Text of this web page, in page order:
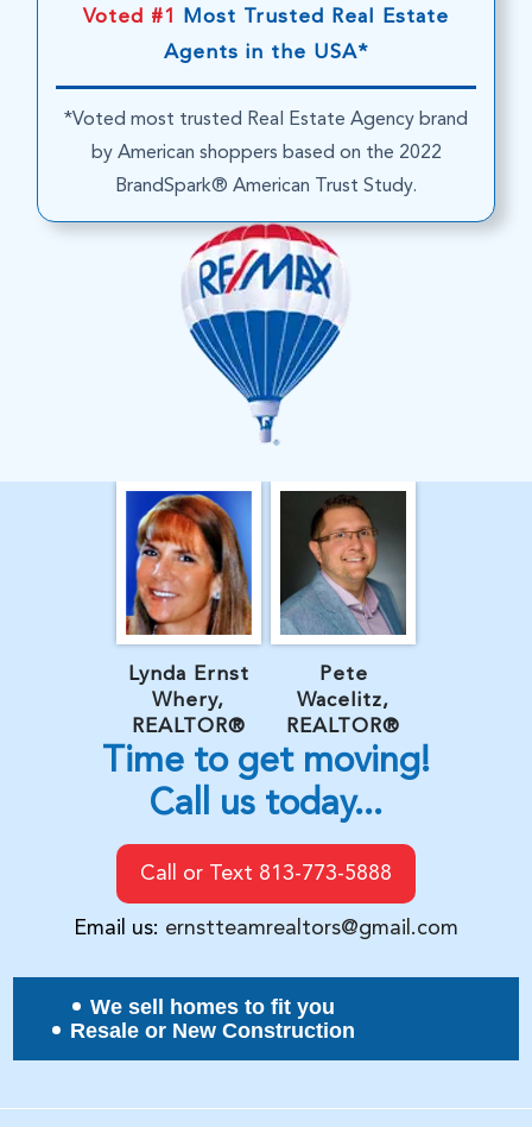
Voted #1
Most Trusted Real Estate
Agents in the USA*
*Voted most trusted Real Estate Agency brand
by American shoppers based on the 2022
BrandSpark® American Trust Study.
Lynda Ernst
Whery,
REALTOR®
Time to get moving!
Call us today...
Call or Text 813-773-5888
Email us: ernstteamrealtors@gmail.com
Pete
Wacelitz,
REALTOR®
We sell homes to fit you
Resale or New Construction